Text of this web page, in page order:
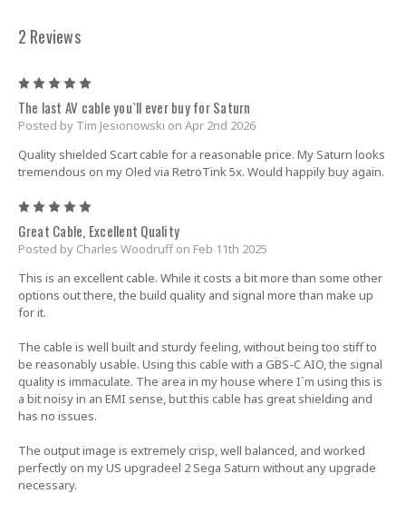
2 Reviews
The last AV cable you`ll ever buy for Saturn
Posted by Tim Jesionowski on Apr 2nd 2026
Quality shielded Scart cable for a reasonable price. My Saturn looks
tremendous on my Oled via RetroTink 5x. Would happily buy again.
Great Cable, Excellent Quality
Posted by Charles Woodruff on Feb 11th 2025
This is an excellent cable. While it costs a bit more than some other
options out there, the build quality and signal more than make up
for it.
The cable is well built and sturdy feeling, without being too stiff to
be reasonably usable. Using this cable with a GBS-C AIO, the signal
quality is immaculate. The area in my house where I`m using this is
a bit noisy in an EMI sense, but this cable has great shielding and
has no issues.
The output image is extremely crisp, well balanced, and worked
perfectly on my US upgradeel 2 Sega Saturn without any upgrade
necessary.